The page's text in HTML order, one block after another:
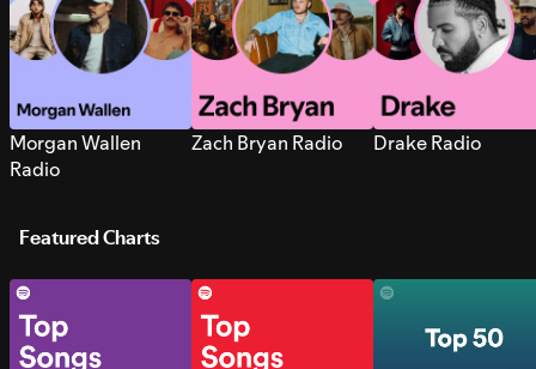
Morgan Wallen
Radio
Zach Bryan Radio Drake Radio
Featured Charts